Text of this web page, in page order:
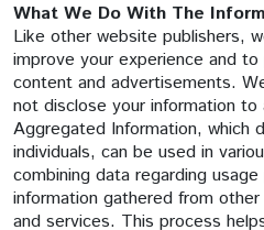
What We Do With The
Like other website publishers,
improve your experience and
content and advertisements.
not disclose your information to
Aggregated Information, which
individuals, can be used in
combining data regarding
information gathered from
and services. This process